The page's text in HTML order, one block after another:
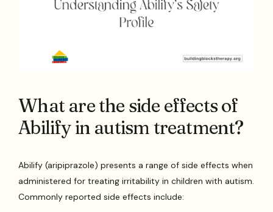
What are the side effects of
Abilify in autism treatment?
Abilify (aripiprazole) presents a range of side effects when
administered for treating irritability in children with autism.
Commonly reported side effects include: